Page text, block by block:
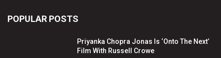
POPULAR POSTS
Priyanka Chopra Jonas Is ‘Onto The Next’
Film With Russell Crowe